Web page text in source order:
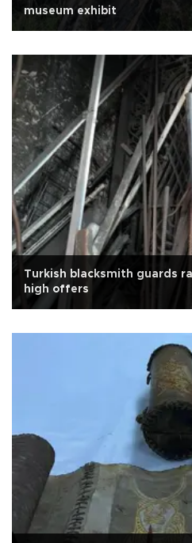
museum exhibit
Turkish blacksmith guards
high offers